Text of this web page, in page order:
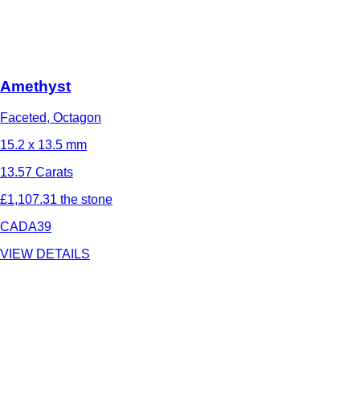
Amethyst
Faceted, Octagon
15.2 x 13.5 mm
13.57 Carats
£1,107.31 the stone
CADA39
VIEW DETAILS